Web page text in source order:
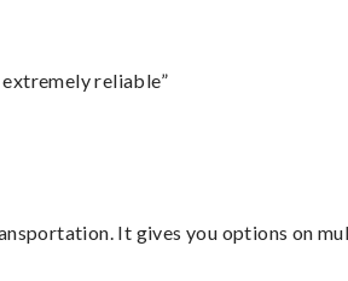
reliable”
It gives you options on